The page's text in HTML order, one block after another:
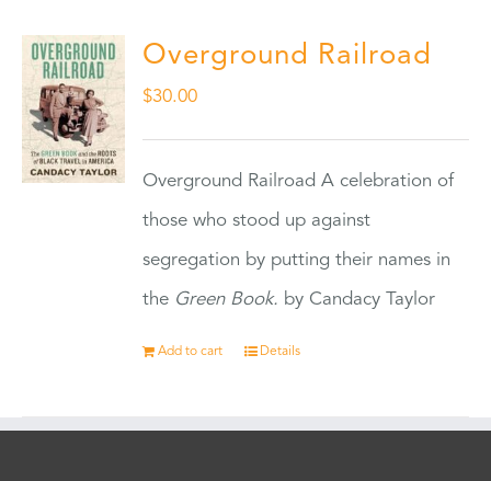
Overground Railroad
$30.00
Overground Railroad A celebration of
those who stood up against
segregation by putting their names in
the Green Book. by Candacy Taylor
Add to cart Details